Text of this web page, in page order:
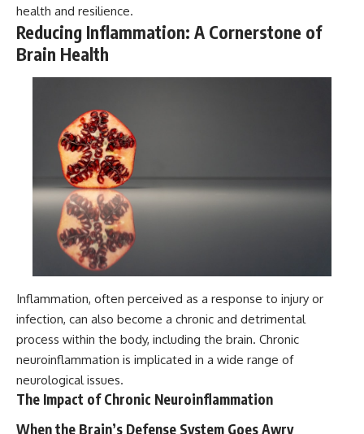
health and resilience.
Reducing Inflammation: A Cornerstone of
Brain Health
Inflammation, often perceived as a response to injury or
infection, can also become a chronic and detrimental
process within the body, including the brain. Chronic
neuroinflammation is implicated in a wide range of
neurological issues.
The Impact of Chronic Neuroinflammation
When the Brain’s Defense System Goes Awry